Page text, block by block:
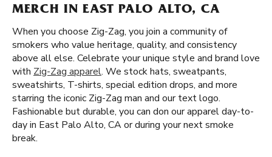
MERCH IN EAST PALO ALTO, CA
When you choose Zig-Zag, you join a community of
smokers who value heritage, quality, and consistency
above all else. Celebrate your unique style and brand love
with Zig-Zag apparel. We stock hats, sweatpants,
sweatshirts, T-shirts, special edition drops, and more
starring the iconic Zig-Zag man and our text logo.
Fashionable but durable, you can don our apparel day-to-
day in East Palo Alto, CA or during your next smoke
break.